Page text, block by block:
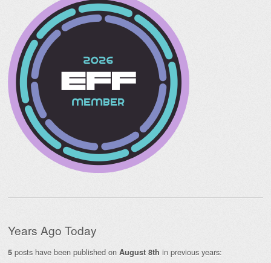
Years Ago Today
5 posts have been published on August 8th in previous years: